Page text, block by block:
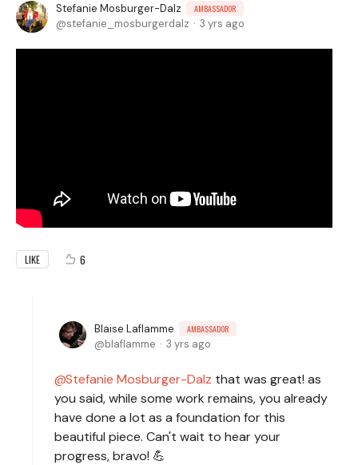
Stefanie Mosburger-Dalz AMBASSADOR
stefanie_mosburgerdalz 3 yrs ago
LIKE 6
Blaise Laflamme AMBASSADOR
blaflamme 3 yrs ago
Stefanie Mosburger-Dalz that was great! as
you said, while some work remains, you already
have done a lot as a foundation for this
beautiful piece. Can't wait to hear your
progress, bravo! 💪